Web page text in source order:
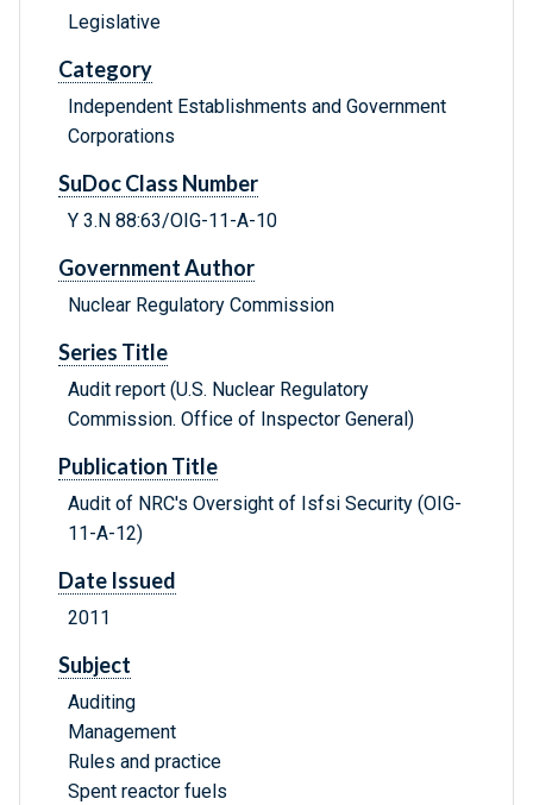
Legislative
Category
Independent Establishments and Government
Corporations
SuDoc Class Number
Y 3.N 88:63/OIG-11-A-10
Government Author
Nuclear Regulatory Commission
Series Title
Audit report (U.S. Nuclear Regulatory
Commission. Office of Inspector General)
Publication Title
Audit of NRC's Oversight of Isfsi Security (OIG-
11-A-12)
Date Issued
2011
Subject
Auditing
Management
Rules and practice
Spent reactor fuels